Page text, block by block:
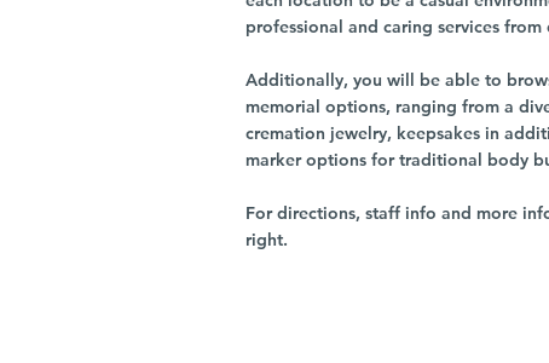
professional and caring services from
Additionally, you will be able to
memorial options, ranging from a
cremation jewelry, keepsakes in
marker options for traditional body
For directions, staff info and more
right.